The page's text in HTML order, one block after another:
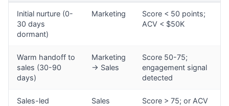
Initial nurture (0-
30 days
dormant)
Marketing
Score < 50 points;
ACV < $50K
Warm handoff to
sales (30-90
days)
Marketing
→ Sales
Score 50-75;
engagement signal
detected
Sales-led
Sales
Score > 75; or ACV